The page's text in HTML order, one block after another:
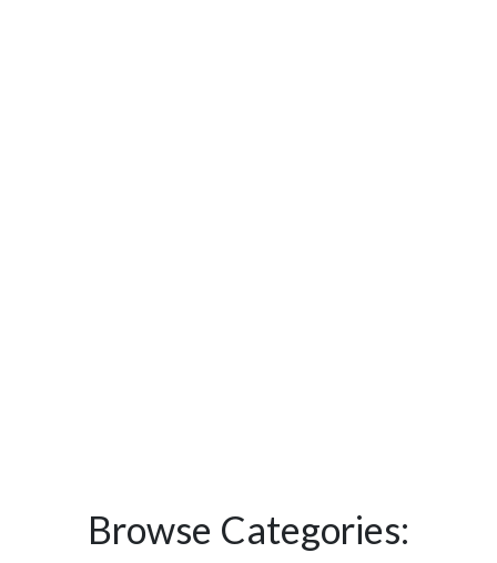
Browse Categories: